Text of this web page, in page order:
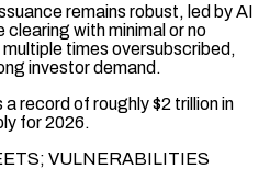
remains robust, led by AI
with minimal or no
times oversubscribed,
investor ​demand.
record of roughly $2 trillion in
for 2026.
VULNERABILITIES